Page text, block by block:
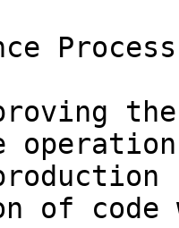
Process
of